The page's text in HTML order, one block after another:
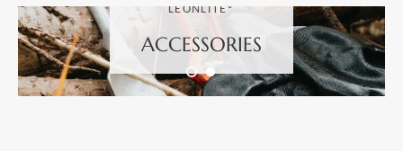
LEONLITE®
ACCESSORIES